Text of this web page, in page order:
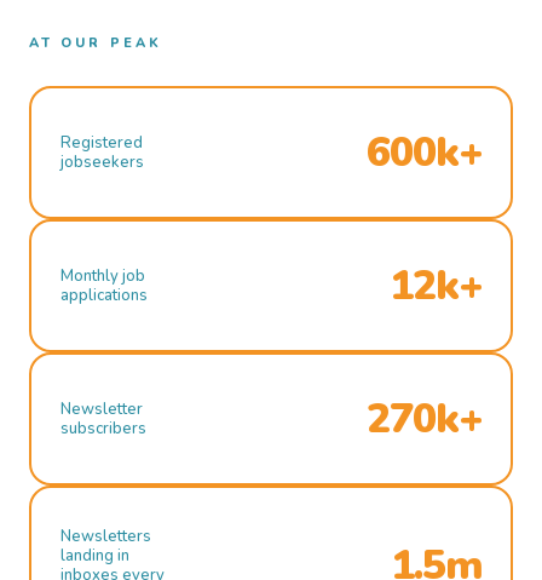
AT OUR PEAK
Registered
jobseekers
600k+
Monthly job
applications
12k+
Newsletter
subscribers
270k+
Newsletters
landing in
inboxes every
1.5m